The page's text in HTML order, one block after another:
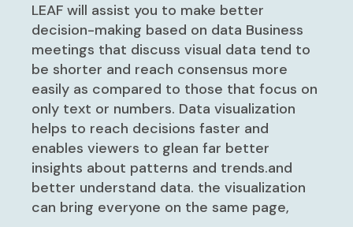
LEAF will assist you to make better
decision-making based on data Business
meetings that discuss visual data tend to
be shorter and reach consensus more
easily as compared to those that focus on
only text or numbers. Data visualization
helps to reach decisions faster and
enables viewers to glean far better
insights about patterns and trends.and
better understand data. the visualization
can bring everyone on the same page,